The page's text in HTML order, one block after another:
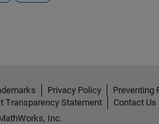
Privacy Policy Preventing
Transparency Statement
Contact Us
Inc.